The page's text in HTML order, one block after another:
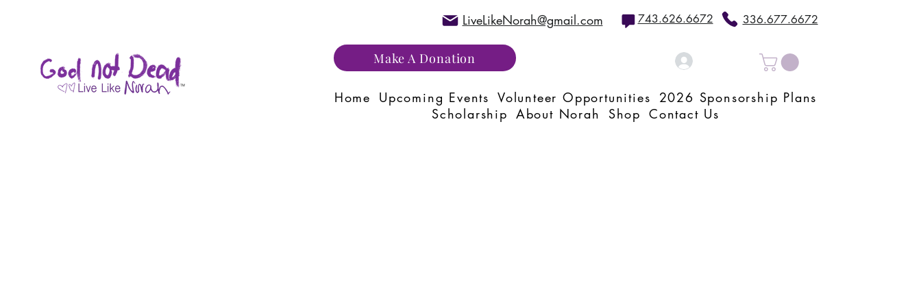
LiveLikeNorah@gmail.com
Make A Donation
743.626.6672 336.677.6672
Home Upcoming Events Volunteer Opportunities
2026 Sponsorship Plans
Scholarship About Norah Shop Contact Us